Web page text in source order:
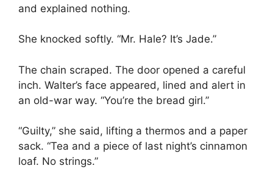
and explained nothing.
She knocked softly. “Mr. Hale? It’s Jade.”
The chain scraped. The door opened a careful
inch. Walter’s face appeared, lined and alert in
an old-war way. “You’re the bread girl.”
“Guilty,” she said, lifting a thermos and a paper
sack. “Tea and a piece of last night’s cinnamon
loaf. No strings.”